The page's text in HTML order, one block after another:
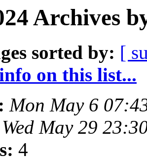
Archives
sorted by: [
on this list...
Mon May 6
Wed May 29
4